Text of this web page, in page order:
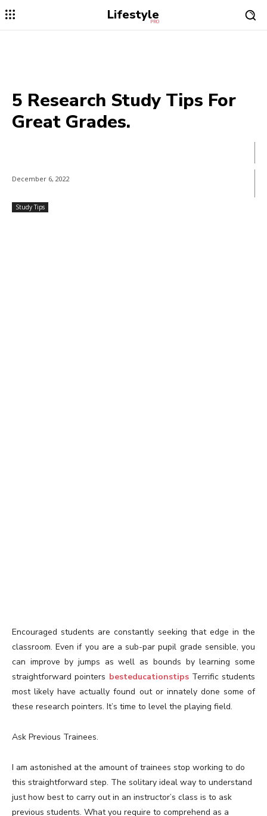
Lifestyle
PRO
5 Research Study Tips For
Great Grades.
December 6, 2022
Study Tips
Encouraged students are constantly seeking that edge in the
classroom. Even if you are a sub-par pupil grade sensible, you
can improve by jumps as well as bounds by learning some
straightforward pointers besteducationstipsTerrific students
most likely have actually found out or innately done some of
these research pointers. It’s time to level the playing field.
Ask Previous Trainees.
I am astonished at the amount of trainees stop working to do
this straightforward step. The solitary ideal way to understand
just how best to carry out in an instructor’s class is to ask
previous students. What you require to comprehend as a